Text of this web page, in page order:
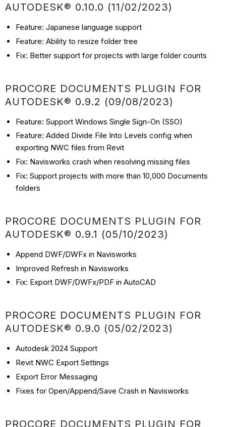
AUTODESK® 0.10.0 (11/02/2023)
Feature: Japanese language support
Feature: Ability to resize folder tree
Fix: Better support for projects with large folder counts
PROCORE DOCUMENTS PLUGIN FOR
AUTODESK® 0.9.2 (09/08/2023)
Feature: Support Windows Single Sign-On (SSO)
Feature: Added Divide File Into Levels config when
exporting NWC files from Revit
Fix: Navisworks crash when resolving missing files
Fix: Support projects with more than 10,000 Documents
folders
PROCORE DOCUMENTS PLUGIN FOR
AUTODESK® 0.9.1 (05/10/2023)
Append DWF/DWFx in Navisworks
Improved Refresh in Navisworks
Fix: Export DWF/DWFx/PDF in AutoCAD
PROCORE DOCUMENTS PLUGIN FOR
AUTODESK® 0.9.0 (05/02/2023)
Autodesk 2024 Support
Revit NWC Export Settings
Export Error Messaging
Fixes for Open/Append/Save Crash in Navisworks
PROCORE DOCUMENTS PLUGIN FOR